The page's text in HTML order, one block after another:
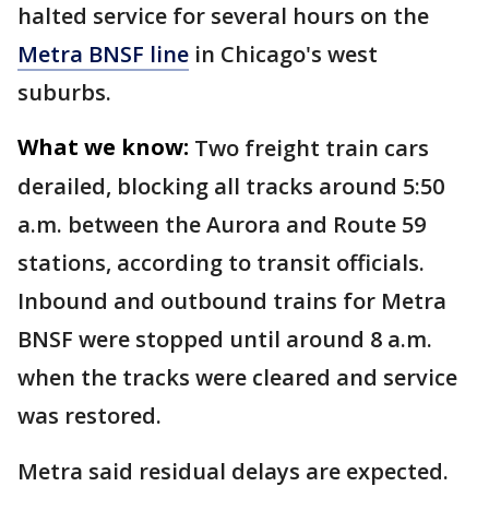
halted service for several hours on the
Metra BNSF line in Chicago's west
suburbs.
What we know: Two freight train cars
derailed, blocking all tracks around 5:50
a.m. between the Aurora and Route 59
stations, according to transit officials.
Inbound and outbound trains for Metra
BNSF were stopped until around 8 a.m.
when the tracks were cleared and service
was restored.
Metra said residual delays are expected.